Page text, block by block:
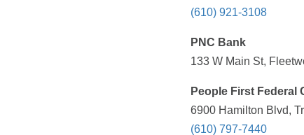
(610) 921-3108
PNC Bank
133 W Main St,
People First Federal
6900 Hamilton Blvd,
(610) 797-7440